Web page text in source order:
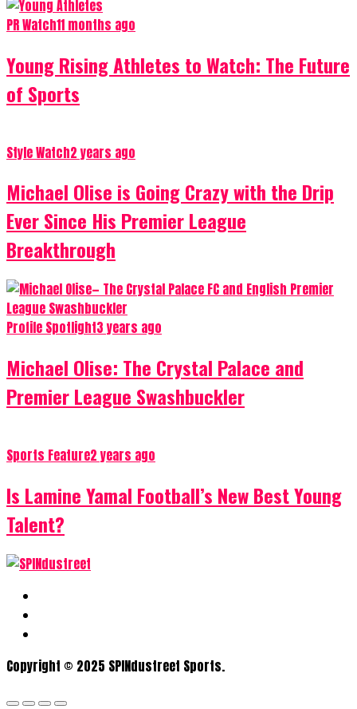
PR Watch11 months ago
Young Rising Athletes to Watch: The Future
of Sports
Style Watch2 years ago
Michael Olise is Going Crazy with the Drip
Ever Since His Premier League
Breakthrough
Profile Spotlight3 years ago
Michael Olise: The Crystal Palace and
Premier League Swashbuckler
Sports Feature2 years ago
Is Lamine Yamal Football’s New Best Young
Talent?
Copyright © 2025 SPINdustreet Sports.